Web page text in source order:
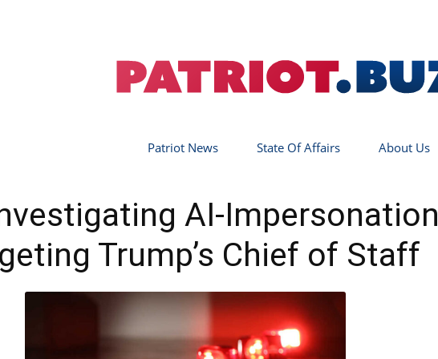
Patriot News State Of Affairs About Us
AI-Impersonation
Trump’s Chief of Staff